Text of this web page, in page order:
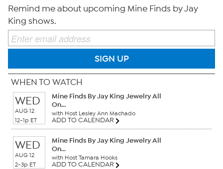
Remind me about upcoming Mine Finds by Jay
King shows.
SIGN UP
WHEN TO WATCH
WED
AUG 12
12-1p ET
Mine Finds By Jay King Jewelry All
On...
with Host Lesley Ann Machado
ADD TO CALENDAR
WED
AUG 12
2-3p ET
Mine Finds By Jay King Jewelry All
On...
with Host Tamara Hooks
ADD TO CALENDAR